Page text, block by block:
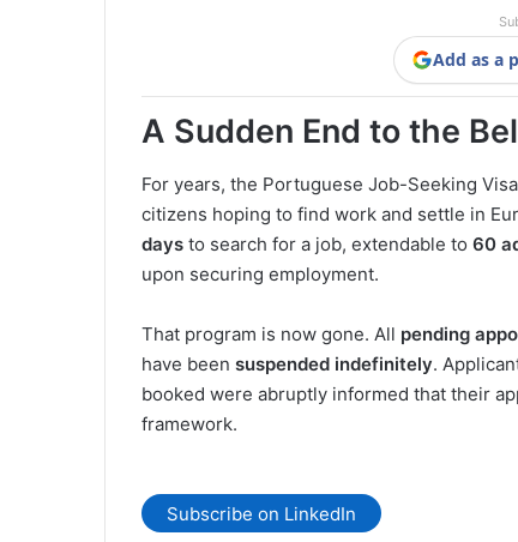
Add as a
A Sudden End to the
For years, the Portuguese Job-Seeking
citizens hoping to find work and settle in
days to search for a job, extendable to 60
upon securing employment.
That program is now gone. All pending
have been suspended indefinitely.
booked were abruptly informed that their
framework.
Subscribe on LinkedIn